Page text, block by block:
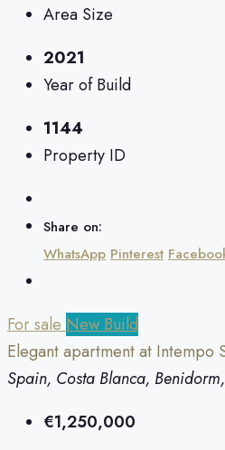
Area Size
2021
Year of Build
1144
Property ID
Share on:
WhatsApp Pinterest
For sale New Build
Elegant apartment at Intempo
Spain, Costa Blanca,
€1,250,000